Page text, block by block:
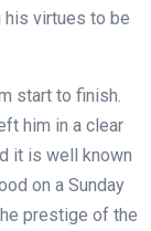
his virtues to be
start to finish.
him in a clear
it is well known
on a Sunday
prestige of the